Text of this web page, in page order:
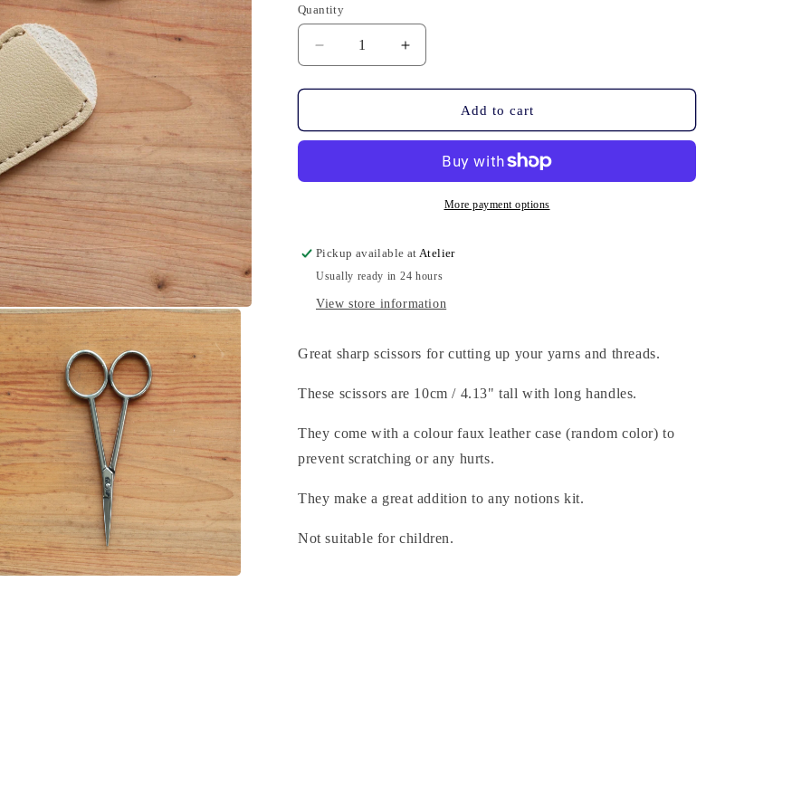
Quantity
Quantity
Decrease
quantity
for
-
Increase
quantity
for
Scissors
-
Add to cart
More payment options
Pickup available atAtelier
Usually ready in 24 hours
View store information
Great sharp scissors for cutting up your yarns and threads.
These scissors are 10cm / 4.13" tall with long handles.
They come with a colour faux leather case (random color) to
prevent scratching or any hurts.
They make a great addition to any notions kit.
Not suitable for children.